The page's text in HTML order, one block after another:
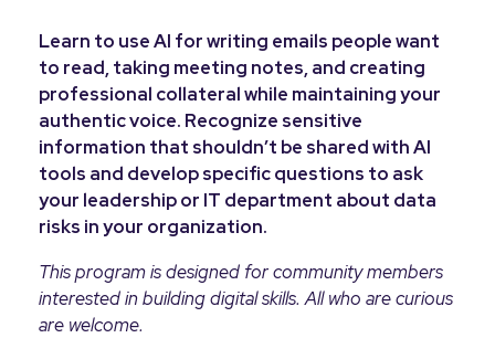
Learn to use AI for writing emails people want
to read, taking meeting notes, and creating
professional collateral while maintaining your
authentic voice. Recognize sensitive
information that shouldn’t be shared with AI
tools and develop specific questions to ask
your leadership or IT department about data
risks in your organization.
This program is designed for community members
interested in building digital skills. All who are curious
are welcome.